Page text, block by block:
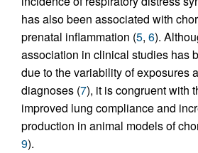
has also been associated with
prenatal inflammation (5, 6).
association in clinical studies has
due to the variability of exposures
diagnoses (7), it is congruent with
improved lung compliance and
production in animal models of
9).